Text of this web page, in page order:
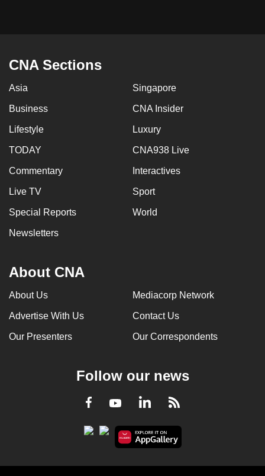
CNA Sections
Asia Singapore
Business CNA Insider
Lifestyle Luxury
TODAY CNA938 Live
Commentary Interactives
Live TV Sport
Special Reports World
Newsletters
About CNA
About Us Mediacorp Network
Advertise With Us Contact Us
Our Presenters Our Correspondents
Follow our news
Facebook
YoutubeLinkedInRSS
issues?